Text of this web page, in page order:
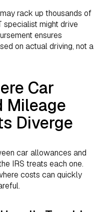
rack up thousands of
specialist might drive
ensures
on actual driving, not a
Car
Mileage
Diverge
car allowances and
IRS treats each one.
costs can quickly